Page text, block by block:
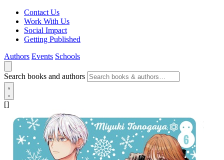
Contact Us
Work With Us
Social Impact
Getting Published
Authors Events Schools
Search books and authors
[]